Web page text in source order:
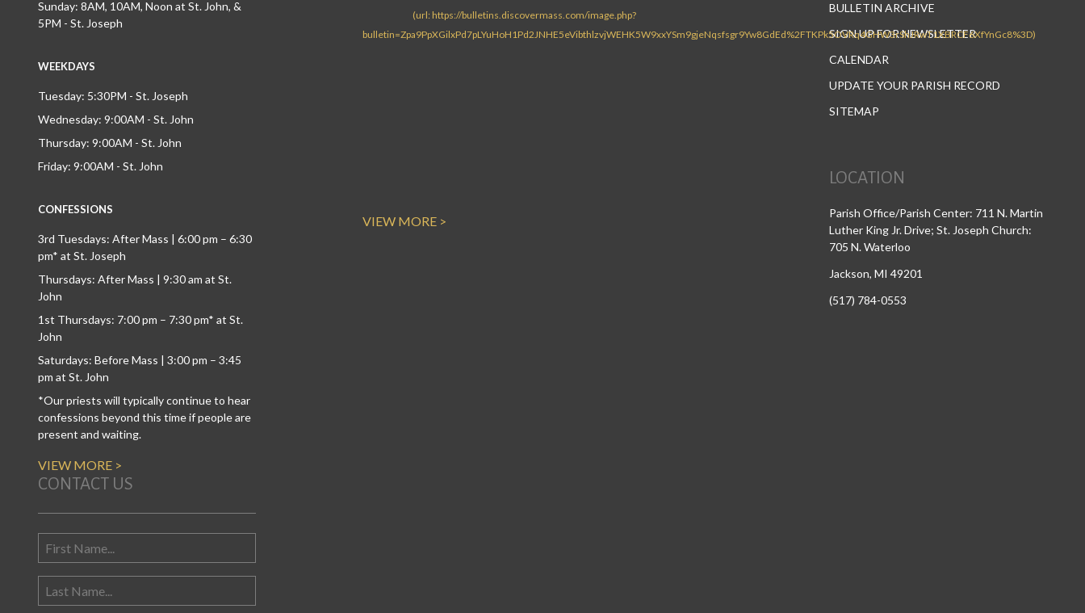
Sunday: 8AM, 10AM, Noon at St. John, &
5PM - St. Joseph
WEEKDAYS
Tuesday: 5:30PM - St. Joseph
Wednesday: 9:00AM - St. John
Thursday: 9:00AM - St. John
Friday: 9:00AM - St. John
CONFESSIONS
3rd Tuesdays: After Mass | 6:00 pm – 6:30
pm* at St. Joseph
Thursdays: After Mass | 9:30 am at St.
John
1st Thursdays: 7:00 pm – 7:30 pm* at St.
John
Saturdays: Before Mass | 3:00 pm – 3:45
pm at St. John
*Our priests will typically continue to hear
confessions beyond this time if people are
present and waiting.
VIEW MORE >
VIEW MORE >
BULLETIN ARCHIVE
SIGN UP FOR NEWSLETTER
CALENDAR
UPDATE YOUR PARISH RECORD
SITEMAP
LOCATION
Parish Office/Parish Center: 711 N. Martin
Luther King Jr. Drive; St. Joseph Church:
705 N. Waterloo
Jackson, MI 49201
(517) 784-0553
CONTACT US